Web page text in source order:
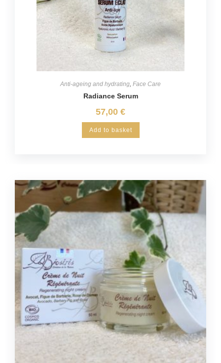
Anti-ageing and hydrating Face Care
Radiance Serum
57,00 €
Add to basket